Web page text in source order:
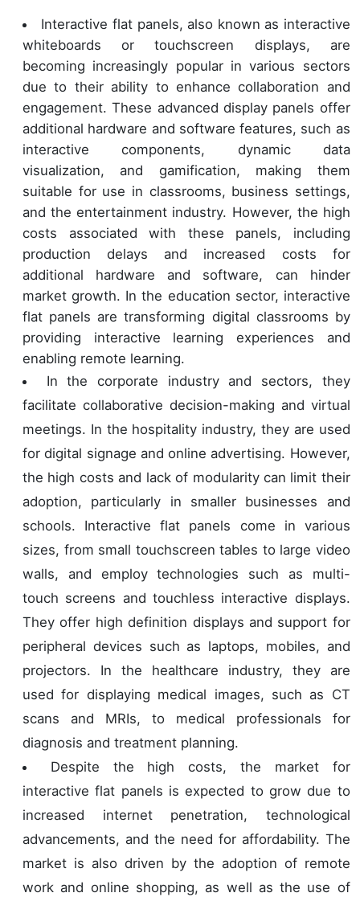
Interactive flat panels, also known as interactive
whiteboards or touchscreen displays, are
becoming increasingly popular in various sectors
due to their ability to enhance collaboration and
engagement. These advanced display panels offer
additional hardware and software features, such as
interactive components, dynamic data
visualization, and gamification, making them
suitable for use in classrooms, business settings,
and the entertainment industry. However, the high
costs associated with these panels, including
production delays and increased costs for
additional hardware and software, can hinder
market growth. In the education sector, interactive
flat panels are transforming digital classrooms by
providing interactive learning experiences and
enabling remote learning.
In the corporate industry and sectors, they
facilitate collaborative decision-making and virtual
meetings. In the hospitality industry, they are used
for digital signage and online advertising. However,
the high costs and lack of modularity can limit their
adoption, particularly in smaller businesses and
schools. Interactive flat panels come in various
sizes, from small touchscreen tables to large video
walls, and employ technologies such as multi-
touch screens and touchless interactive displays.
They offer high definition displays and support for
peripheral devices such as laptops, mobiles, and
projectors. In the healthcare industry, they are
used for displaying medical images, such as CT
scans and MRIs, to medical professionals for
diagnosis and treatment planning.
Despite the high costs, the market for
interactive flat panels is expected to grow due to
increased internet penetration, technological
advancements, and the need for affordability. The
market is also driven by the adoption of remote
work and online shopping, as well as the use of